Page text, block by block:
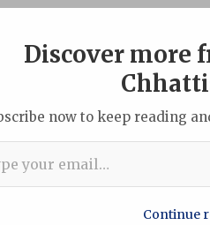
ABOUT DISCLAIMER INDIAN
secretary, final call on Sept 28
Discover more
now to keep reading
Continue